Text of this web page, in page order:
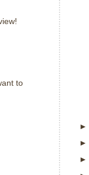
to
►
►
►